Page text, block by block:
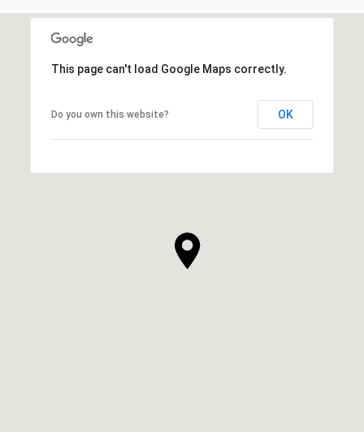
This page can't load Google Maps correctly.
Do you own this website? OK